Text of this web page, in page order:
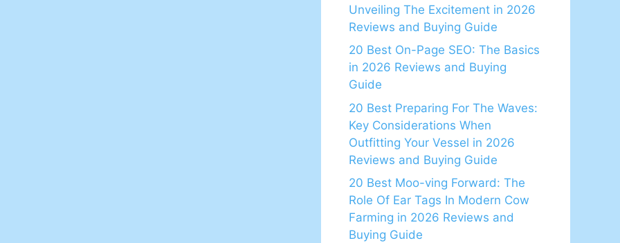
Unveiling The Excitement in 2026
Reviews and Buying Guide
20 Best On-Page SEO: The Basics
in 2026 Reviews and Buying
Guide
20 Best Preparing For The Waves:
Key Considerations When
Outfitting Your Vessel in 2026
Reviews and Buying Guide
20 Best Moo-ving Forward: The
Role Of Ear Tags In Modern Cow
Farming in 2026 Reviews and
Buying Guide